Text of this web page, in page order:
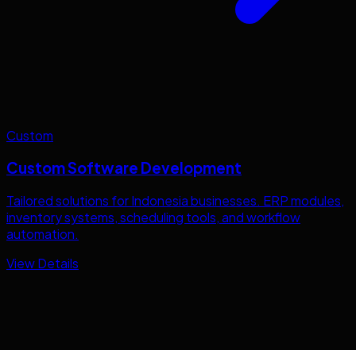
Custom
Custom Software Development
Tailored solutions forIndonesiabusinesses. ERP modules,
inventory systems, scheduling tools, and workflow
automation.
View Details